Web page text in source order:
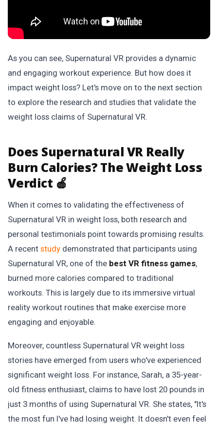
As you can see, Supernatural VR provides a dynamic
and engaging workout experience. But how does it
impact weight loss? Let's move on to the next section
to explore the research and studies that validate the
weight loss claims of Supernatural VR.
Does Supernatural VR Really
Burn Calories? The Weight Loss
Verdict 🍎
When it comes to validating the effectiveness of
Supernatural VR in weight loss, both research and
personal testimonials point towards promising results.
A recent study demonstrated that participants using
Supernatural VR, one of the best VR fitness games,
burned more calories compared to traditional
workouts. This is largely due to its immersive virtual
reality workout routines that make exercise more
engaging and enjoyable.
Moreover, countless Supernatural VR weight loss
stories have emerged from users who've experienced
significant weight loss. For instance, Sarah, a 35-year-
old fitness enthusiast, claims to have lost 20 pounds in
just 3 months of using Supernatural VR. She states, "It's
the most fun I've had losing weight. It doesn't even feel